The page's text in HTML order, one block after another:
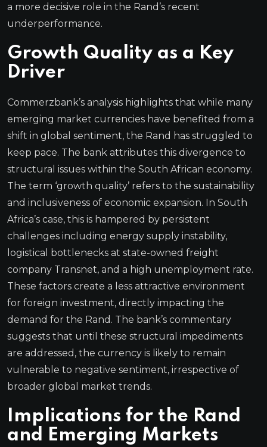
a more decisive role in the Rand’s recent
underperformance.
Growth Quality as a Key
Driver
Commerzbank’s analysis highlights that while many
emerging market currencies have benefited from a
shift in global sentiment, the Rand has struggled to
keep pace. The bank attributes this divergence to
structural issues within the South African economy.
The term ‘growth quality’ refers to the sustainability
and inclusiveness of economic expansion. In South
Africa’s case, this is hampered by persistent
challenges including energy supply instability,
logistical bottlenecks at state-owned freight
company Transnet, and a high unemployment rate.
These factors create a less attractive environment
for foreign investment, directly impacting the
demand for the Rand. The bank’s commentary
suggests that until these structural impediments
are addressed, the currency is likely to remain
vulnerable to negative sentiment, irrespective of
broader global market trends.
Implications for the Rand
and Emerging Markets